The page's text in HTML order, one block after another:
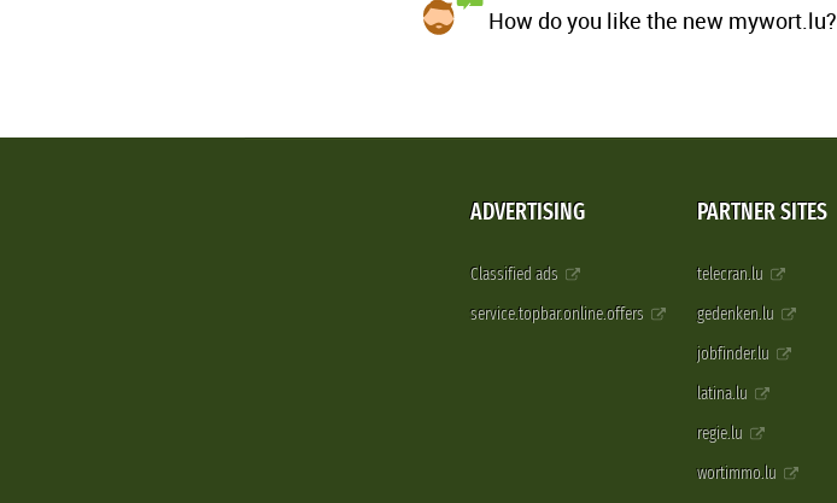
How do you like the new mywort.lu?
ADVERTISING
Classified ads
service.topbar.online.offers
PARTNER SITES
telecran.lu
gedenken.lu
jobfinder.lu
latina.lu
regie.lu
wortimmo.lu